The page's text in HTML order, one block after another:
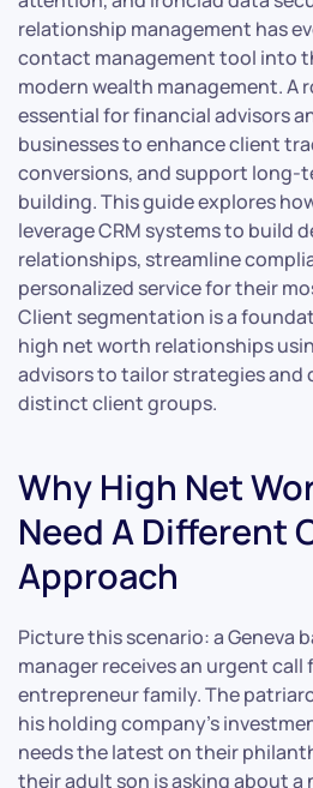
relationship management has
contact management tool into
modern wealth management. A
essential for financial advisors
businesses to enhance client
conversions, and support long-
building. This guide explores
leverage CRM systems to build
relationships, streamline
personalized service for their
Client segmentation is a
high net worth relationships
advisors to tailor strategies
distinct client groups.
Why High Net
Need A Different
Approach
Picture this scenario: a Geneva
manager receives an urgent call
entrepreneur family. The
his holding company’s
needs the latest on their
their adult son is asking about a